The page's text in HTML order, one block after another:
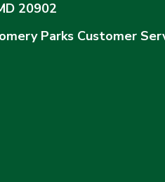
20902
Parks Customer